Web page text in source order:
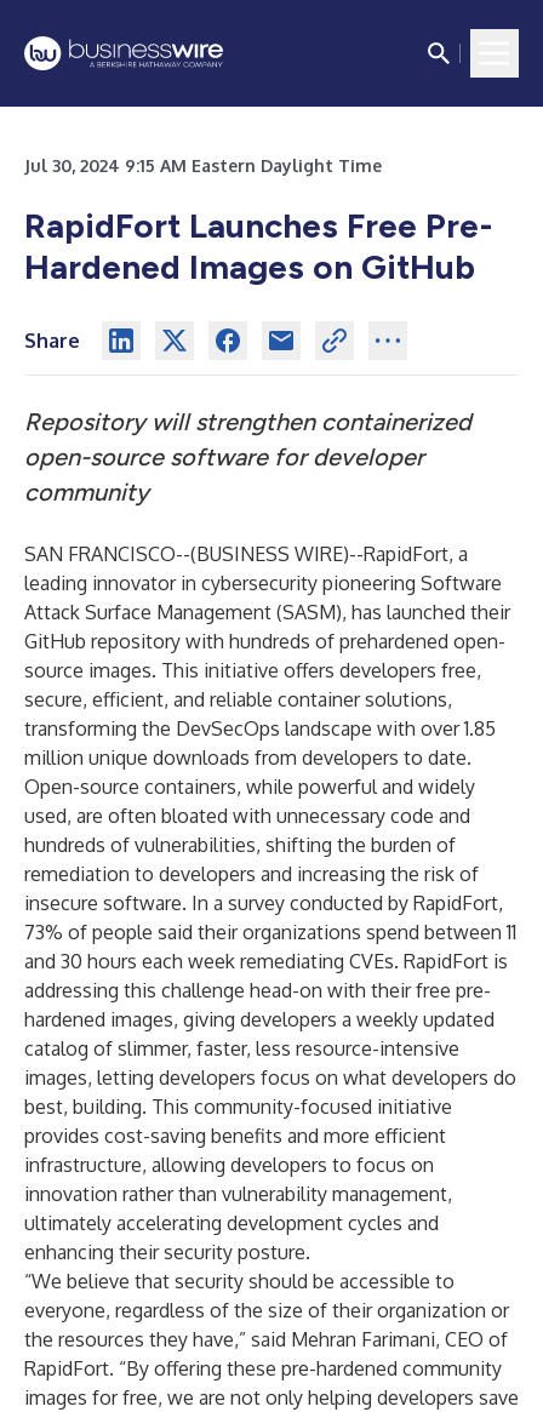
Jul 30, 2024 9:15 AM Eastern Daylight Time
RapidFort Launches Free Pre-
Hardened Images on GitHub
Share
Repository will strengthen containerized
open-source software for developer
community
SAN FRANCISCO--(BUSINESS WIRE)--RapidFort, a
leading innovator in cybersecurity pioneering Software
Attack Surface Management (SASM), has launched their
GitHub repository with hundreds of prehardened open-
source images. This initiative offers developers free,
secure, efficient, and reliable container solutions,
transforming the DevSecOps landscape with over 1.85
million unique downloads from developers to date.
Open-source containers, while powerful and widely
used, are often bloated with unnecessary code and
hundreds of vulnerabilities, shifting the burden of
remediation to developers and increasing the risk of
insecure software. In a survey conducted by RapidFort,
73% of people said their organizations spend between 11
and 30 hours each week remediating CVEs. RapidFort is
addressing this challenge head-on with their free pre-
hardened images, giving developers a weekly updated
catalog of slimmer, faster, less resource-intensive
images, letting developers focus on what developers do
best, building. This community-focused initiative
provides cost-saving benefits and more efficient
infrastructure, allowing developers to focus on
innovation rather than vulnerability management,
ultimately accelerating development cycles and
enhancing their security posture.
“We believe that security should be accessible to
everyone, regardless of the size of their organization or
the resources they have,” said Mehran Farimani, CEO of
RapidFort. “By offering these pre-hardened community
images for free, we are not only helping developers save